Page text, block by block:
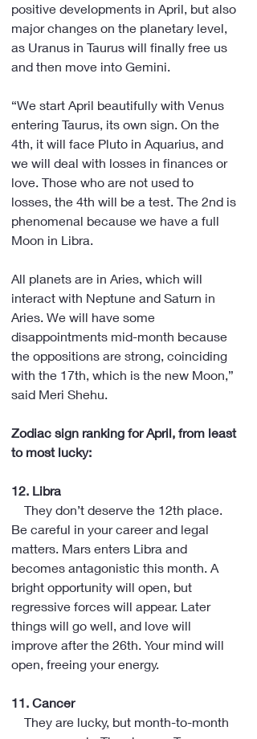
positive developments in April, but also
major changes on the planetary level,
as Uranus in Taurus will finally free us
and then move into Gemini.
“We start April beautifully with Venus
entering Taurus, its own sign. On the
4th, it will face Pluto in Aquarius, and
we will deal with losses in finances or
love. Those who are not used to
losses, the 4th will be a test. The 2nd is
phenomenal because we have a full
Moon in Libra.
All planets are in Aries, which will
interact with Neptune and Saturn in
Aries. We will have some
disappointments mid-month because
the oppositions are strong, coinciding
with the 17th, which is the new Moon,”
said Meri Shehu.
Zodiac sign ranking for April, from least
to most lucky:
12. Libra
Be careful in your career and legal
matters. Mars enters Libra and
becomes antagonistic this month. A
bright opportunity will open, but
regressive forces will appear. Later
things will go well, and love will
improve after the 26th. Your mind will
open, freeing your energy.
11. Cancer